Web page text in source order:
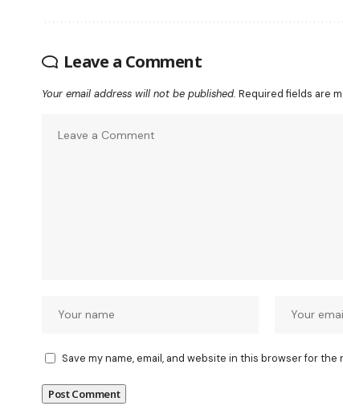
Leave a Comment
Your email address will not be published. Required fields are
Save my name, email, and website in this browser for the